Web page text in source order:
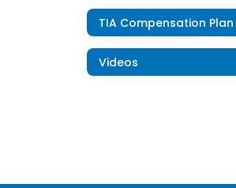
TIA Compensation Plan
Videos